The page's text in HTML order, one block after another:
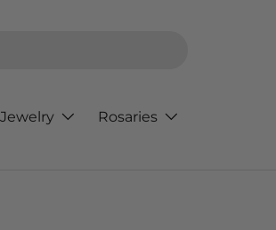
Jewelry Rosaries